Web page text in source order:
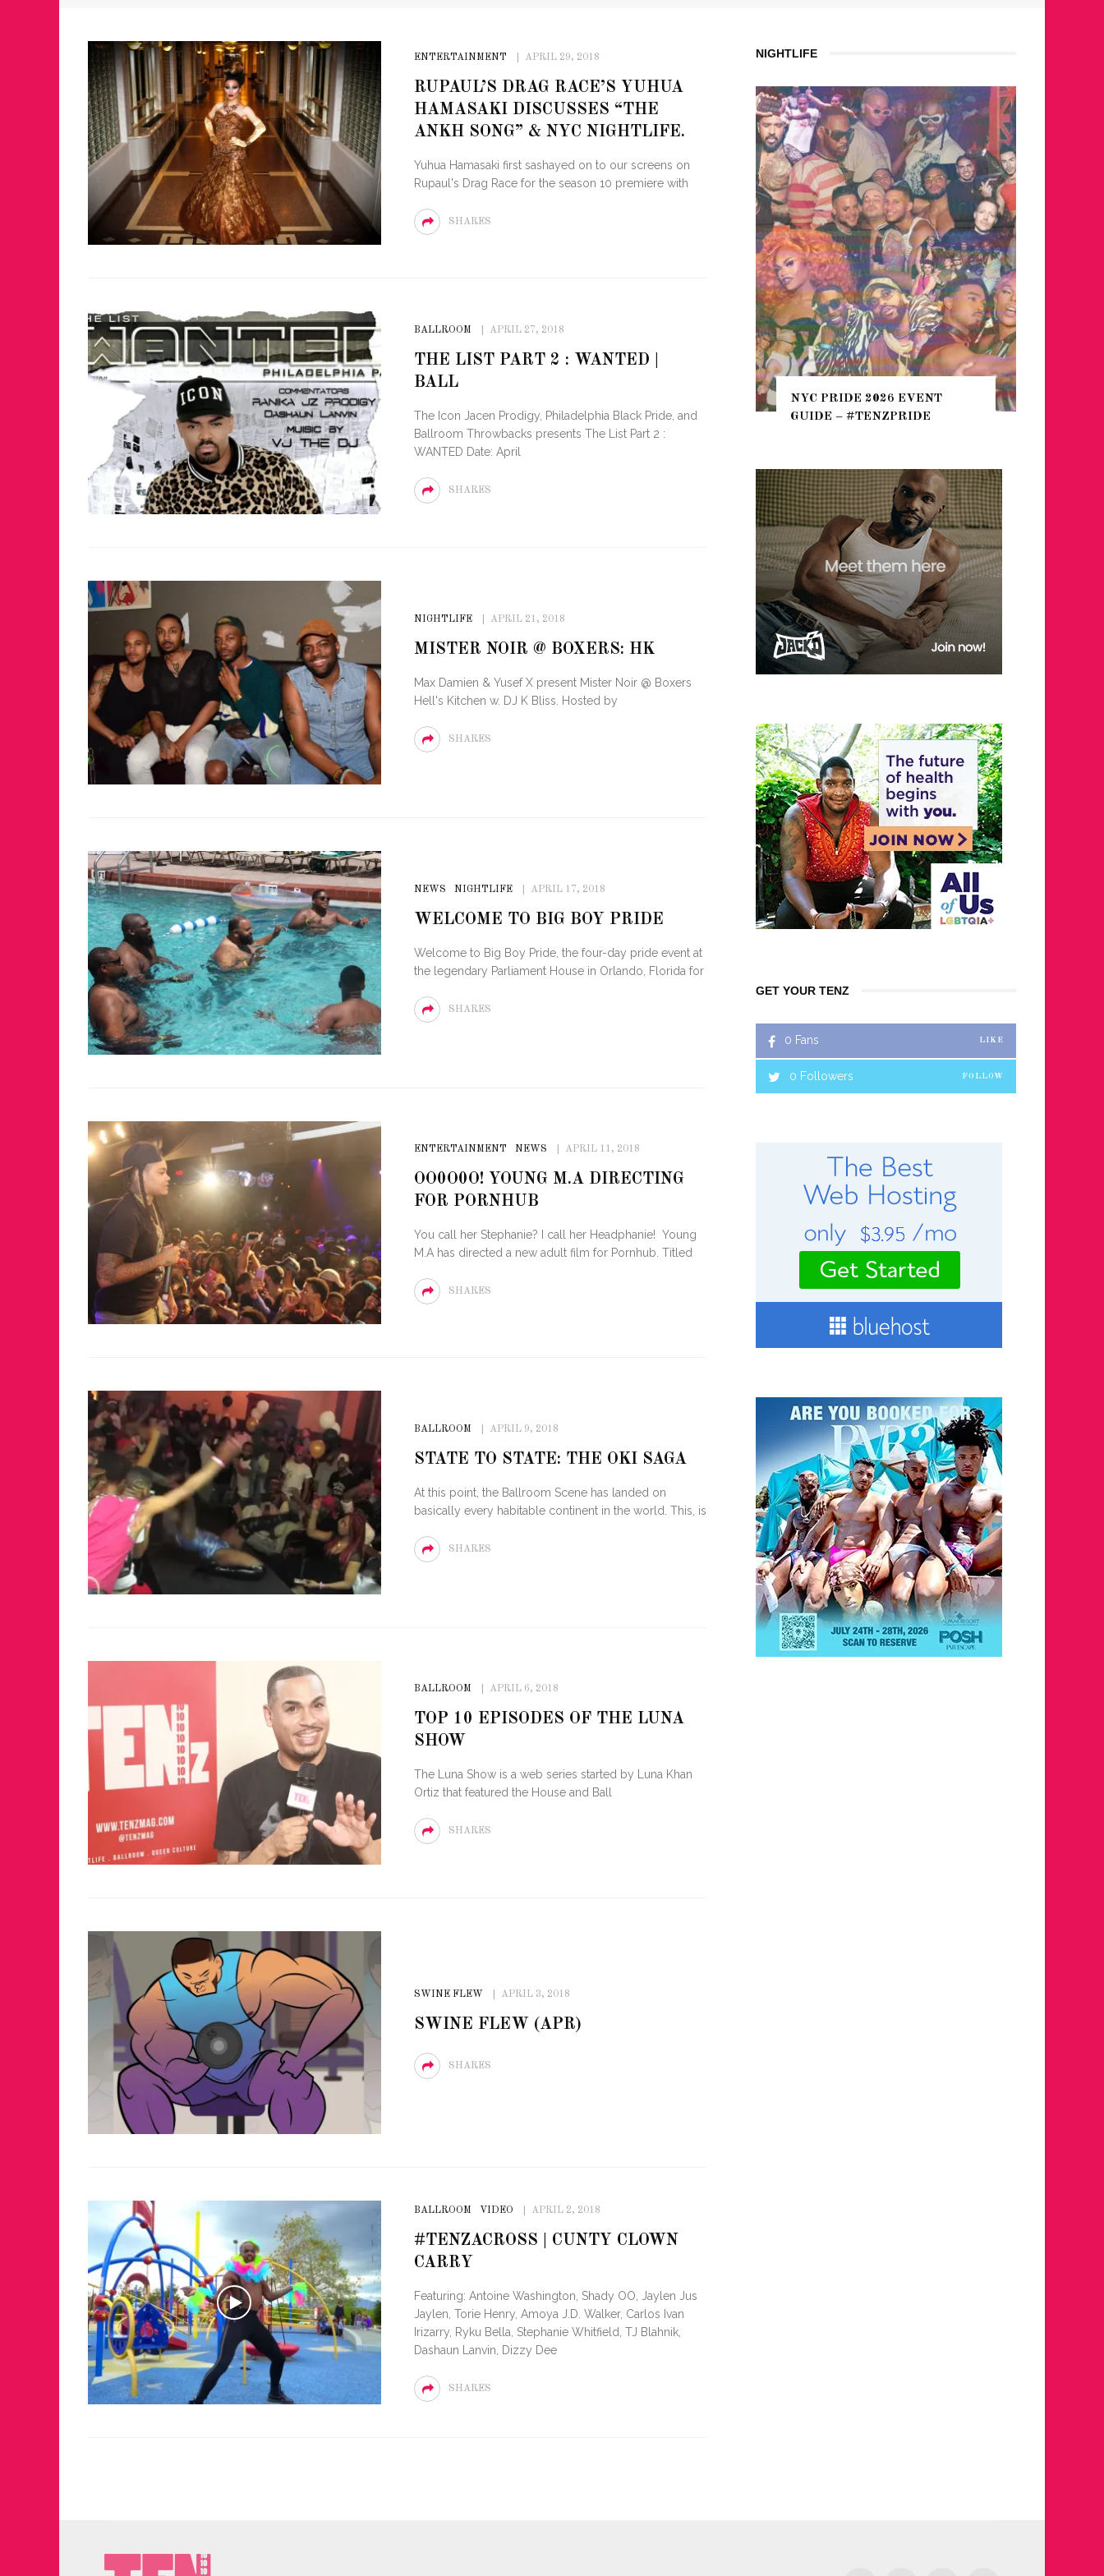
ENTERTAINMENT APRIL 29, 2018
RUPAUL’S DRAG RACE’S YUHUA
HAMASAKI DISCUSSES “THE
ANKH SONG” & NYC NIGHTLIFE.
Yuhua Hamasaki first sashayed on to our screens on
Rupaul's Drag Race for the season 10 premiere with
SHARES
BALLROOM APRIL 27, 2018
THE LIST PART 2 : WANTED |
BALL
The Icon Jacen Prodigy, Philadelphia Black Pride, and
Ballroom Throwbacks presents The List Part 2 :
WANTED Date: April
SHARES
NIGHTLIFE APRIL 21, 2018
MISTER NOIR @ BOXERS: HK
Max Damien & Yusef X present Mister Noir @ Boxers
Hell's Kitchen w. DJ K Bliss. Hosted by
SHARES
NEWS NIGHTLIFE APRIL 17, 2018
WELCOME TO BIG BOY PRIDE
Welcome to Big Boy Pride, the four-day pride event at
the legendary Parliament House in Orlando, Florida for
SHARES
ENTERTAINMENT NEWS APRIL 11, 2018
OO0O0O! YOUNG M.A DIRECTING
FOR PORNHUB
You call her Stephanie? I call her Headphanie! Young
M.A has directed a new adult film for Pornhub. Titled
SHARES
BALLROOM APRIL 9, 2018
STATE TO STATE: THE OKI SAGA
At this point, the Ballroom Scene has landed on
basically every habitable continent in the world. This, is
SHARES
BALLROOM APRIL 6, 2018
TOP 10 EPISODES OF THE LUNA
SHOW
The Luna Show is a web series started by Luna Khan
Ortiz that featured the House and Ball
SHARES
SWINE FLEW APRIL 3, 2018
SWINE FLEW (APR)
SHARES
BALLROOM VIDEO APRIL 2, 2018
#TENZACROSS | CUNTY CLOWN
CARRY
Featuring: Antoine Washington, Shady OO, Jaylen Jus
Jaylen, Torie Henry, Amoya J.D. Walker, Carlos Ivan
Irizarry, Ryku Bella, Stephanie Whitfield, TJ Blahnik,
Dashaun Lanvin, Dizzy Dee
SHARES
NIGHTLIFE
FOR THE LOVE OF CIRCUIT:
WINTER PARTY FESTIVAL
RETURNS TO MIAMI BEACH
TO PARADISE
NYC PRIDE 2026 EVENT
GUIDE – #TENZPRIDE
GET YOUR TENZ
0 Fans LIKE
0 Followers FOLLOW